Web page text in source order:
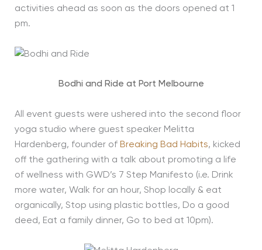
activities ahead as soon as the doors opened at 1
pm.
Bodhi and Ride at Port Melbourne
All event guests were ushered into the second floor
yoga studio where guest speaker Melitta
Hardenberg, founder of Breaking Bad Habits, kicked
off the gathering with a talk about promoting a life
of wellness with GWD’s 7 Step Manifesto (i.e. Drink
more water, Walk for an hour, Shop locally & eat
organically, Stop using plastic bottles, Do a good
deed, Eat a family dinner, Go to bed at 10pm).